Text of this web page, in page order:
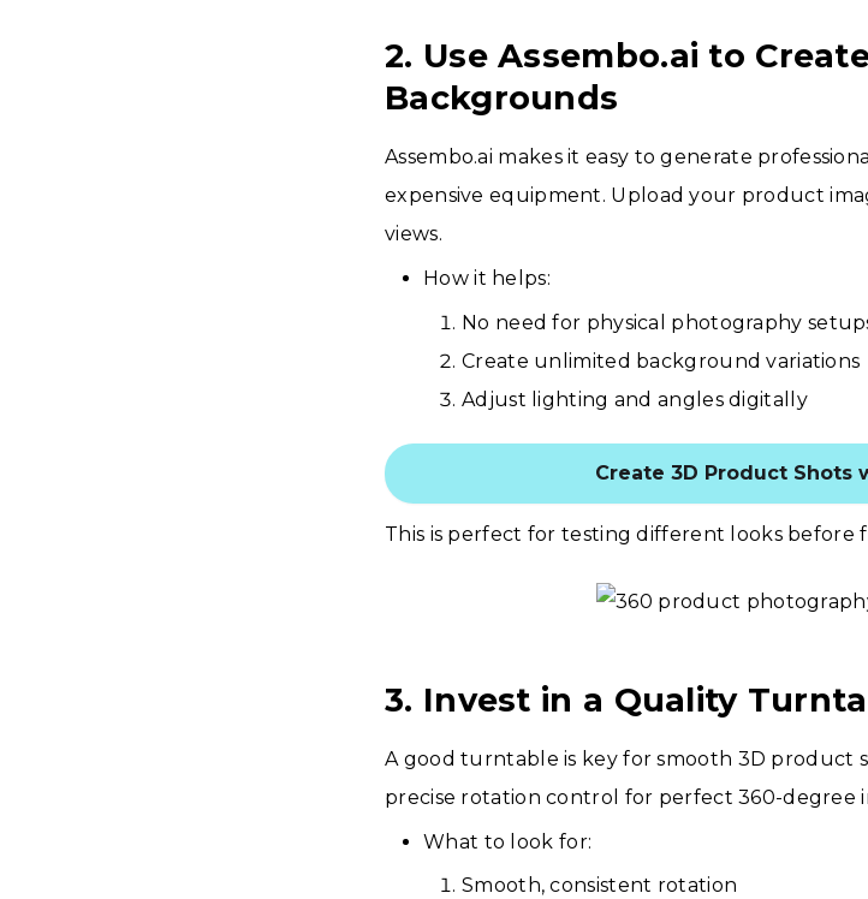
2. Use Assembo.ai to
Backgrounds
Assembo.ai makes it easy to generate
expensive equipment. Upload your product
views.
How it helps:
No need for physical photography
Create unlimited background variations
Adjust lighting and angles digitally
Create 3D Product Shots
This is perfect for testing different looks before
3. Invest in a Quality
A good turntable is key for smooth 3D product
precise rotation control for perfect 360-degree
What to look for:
Smooth, consistent rotation